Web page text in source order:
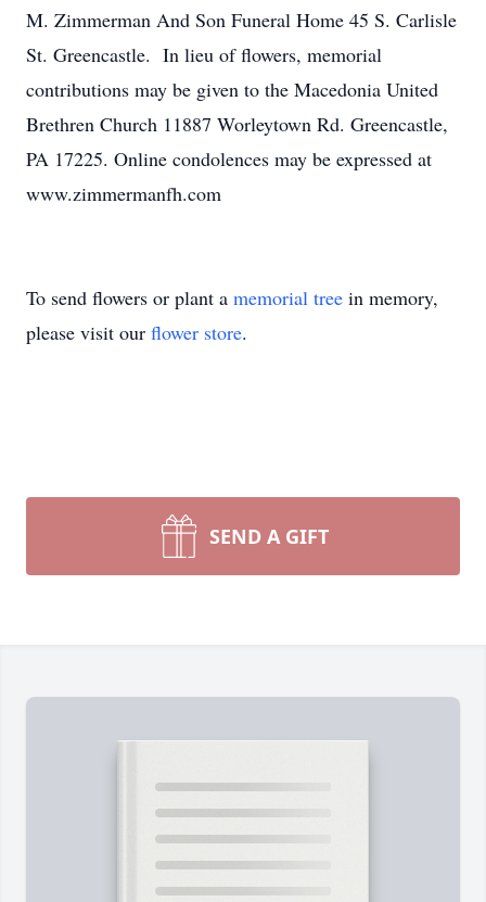
M. Zimmerman And Son Funeral Home 45 S. Carlisle
St. Greencastle. In lieu of flowers, memorial
contributions may be given to the Macedonia United
Brethren Church 11887 Worleytown Rd. Greencastle,
PA 17225. Online condolences may be expressed at
www.zimmermanfh.com
To send flowers or plant a memorial tree in memory,
please visit our flower store.
SEND A GIFT